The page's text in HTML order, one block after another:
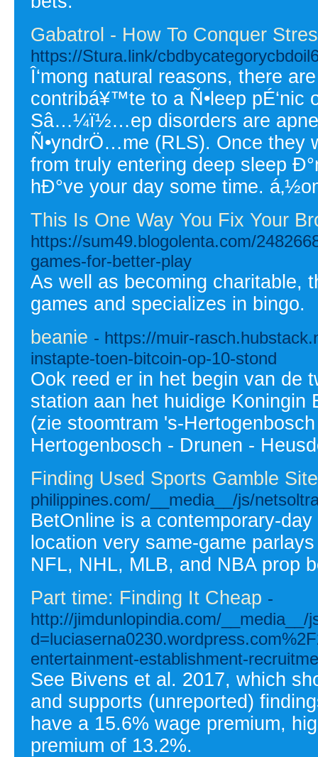
Gabatrol - How To Conquer
https://Stura.link/
Î‘mong natural reasons, there
contribá¥™te to a Ñ•leep
Sâ…¼ï½…ep disorders are
Ñ•yndrÖ…me (RLS). Once they
from truly entering deep sleep
hÐ°ve your day some time.
This Is One Way You Fix Your
https://sum49.blogolenta.com/
games-for-better-play
As well as becoming charitable,
games and specializes in bingo.
beanie - https://muir-
instapte-toen-bitcoin-op-10-stond
Ook reed er in het begin van de
station aan het huidige Koningin
(zie stoomtram 's-
Hertogenbosch - Drunen -
Finding Used Sports Gamble
philippines.com/__media__/js/
BetOnline is a contemporary-
location very same-game
NFL, NHL, MLB, and NBA prop
Part time: Finding It Cheap -
http://jimdunlopindia.com/__media__/
entertainment-establishment-
See Bivens et al. 2017, which
and supports (unreported)
have a 15.6% wage premium,
premium of 13.2%.